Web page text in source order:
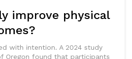
improve physical
with intention. A 2024 study
Oregon found that participants